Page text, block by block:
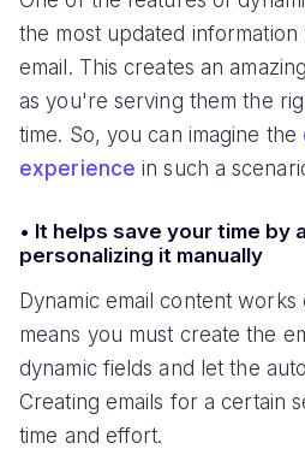
the most updated
email. This creates an
as you're serving them the
time. So, you can imagine the
experience in such a
• It helps save your time by
personalizing it manually
Dynamic email content works
means you must create the
dynamic fields and let the
Creating emails for a certain
time and effort.